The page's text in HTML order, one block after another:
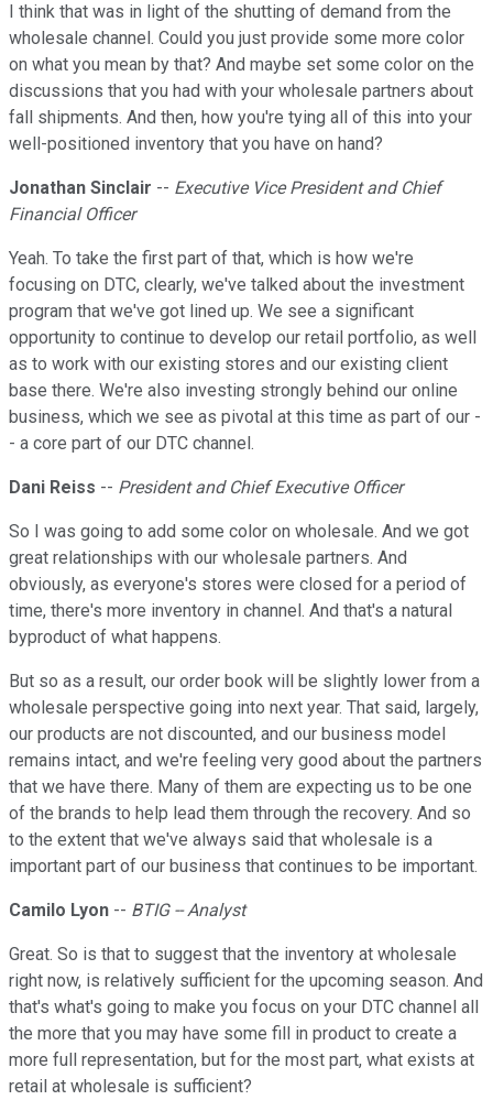
I think that was in light of the shutting of demand from the
wholesale channel. Could you just provide some more color
on what you mean by that? And maybe set some color on the
discussions that you had with your wholesale partners about
fall shipments. And then, how you're tying all of this into your
well-positioned inventory that you have on hand?
Jonathan Sinclair -- Executive Vice President and Chief
Financial Officer
Yeah. To take the first part of that, which is how we're
focusing on DTC, clearly, we've talked about the investment
program that we've got lined up. We see a significant
opportunity to continue to develop our retail portfolio, as well
as to work with our existing stores and our existing client
base there. We're also investing strongly behind our online
business, which we see as pivotal at this time as part of our -
- a core part of our DTC channel.
Dani Reiss -- President and Chief Executive Officer
So I was going to add some color on wholesale. And we got
great relationships with our wholesale partners. And
obviously, as everyone's stores were closed for a period of
time, there's more inventory in channel. And that's a natural
byproduct of what happens.
But so as a result, our order book will be slightly lower from a
wholesale perspective going into next year. That said, largely,
our products are not discounted, and our business model
remains intact, and we're feeling very good about the partners
that we have there. Many of them are expecting us to be one
of the brands to help lead them through the recovery. And so
to the extent that we've always said that wholesale is a
important part of our business that continues to be important.
Camilo Lyon -- BTIG -- Analyst
Great. So is that to suggest that the inventory at wholesale
right now, is relatively sufficient for the upcoming season. And
that's what's going to make you focus on your DTC channel all
the more that you may have some fill in product to create a
more full representation, but for the most part, what exists at
retail at wholesale is sufficient?